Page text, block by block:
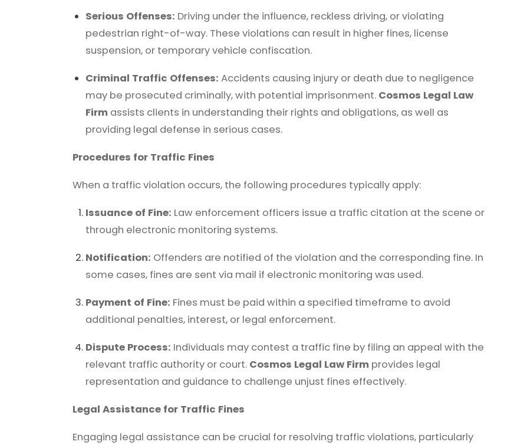
Serious Offenses: Driving under the influence, reckless driving, or violating
pedestrian right-of-way. These violations can result in higher fines, license
suspension, or temporary vehicle confiscation.
Criminal Traffic Offenses: Accidents causing injury or death due to negligence
may be prosecuted criminally, with potential imprisonment. Cosmos Legal Law
Firm assists clients in understanding their rights and obligations, as well as
providing legal defense in serious cases.
Procedures for Traffic Fines
When a traffic violation occurs, the following procedures typically apply:
Issuance of Fine: Law enforcement officers issue a traffic citation at the scene or
through electronic monitoring systems.
Notification: Offenders are notified of the violation and the corresponding fine. In
some cases, fines are sent via mail if electronic monitoring was used.
Payment of Fine: Fines must be paid within a specified timeframe to avoid
additional penalties, interest, or legal enforcement.
Dispute Process: Individuals may contest a traffic fine by filing an appeal with the
relevant traffic authority or court. Cosmos Legal Law Firm provides legal
representation and guidance to challenge unjust fines effectively.
Legal Assistance for Traffic Fines
Engaging legal assistance can be crucial for resolving traffic violations, particularly